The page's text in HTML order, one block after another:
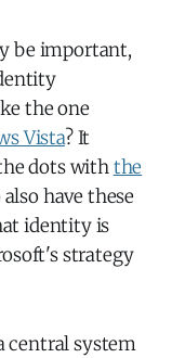
be important,
the one
Vista? It
dots withthe
have these
identity is
strategy
central system